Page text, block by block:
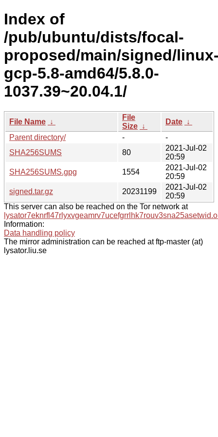
Index of
/pub/ubuntu/dists/focal-
proposed/main/signed/
gcp-5.8-amd64/5.8.0-
1037.39~20.04.1/
File Name ↓
File
Size ↓
Date ↓
Parent directory/
-
-
SHA256SUMS
80
2021-Jul-02
20:59
SHA256SUMS.gpg
1554
2021-Jul-02
20:59
signed.tar.gz
20231199
2021-Jul-02
20:59
This server can also be reached on the Tor network at
Information:
Data handling policy
The mirror administration can be reached at ftp-master (at)
lysator.liu.se